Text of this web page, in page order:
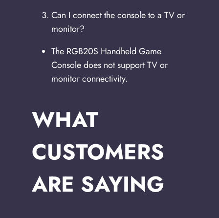
Can I connect the console to a TV or
monitor?
The RGB20S Handheld Game
Console does not support TV or
monitor connectivity.
WHAT
CUSTOMERS
ARE SAYING